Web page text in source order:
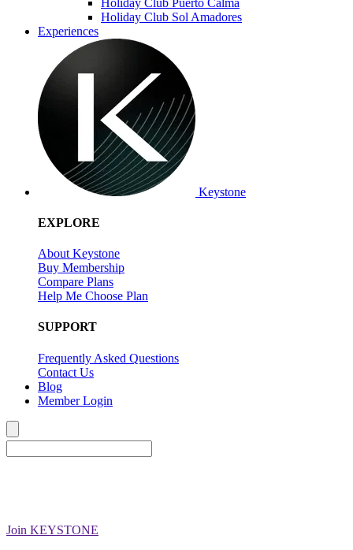
Holiday Club Sol Amadores
Experiences
Keystone
EXPLORE
About Keystone
Buy Membership
Compare Plans
Help Me Choose Plan
SUPPORT
Frequently Asked Questions
Contact Us
Blog
Member Login
Join KEYSTONE